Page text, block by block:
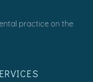
practice on the